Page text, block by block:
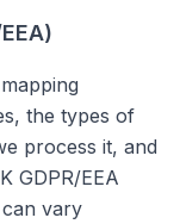
the types of
process it, and
GDPR/EEA
vary